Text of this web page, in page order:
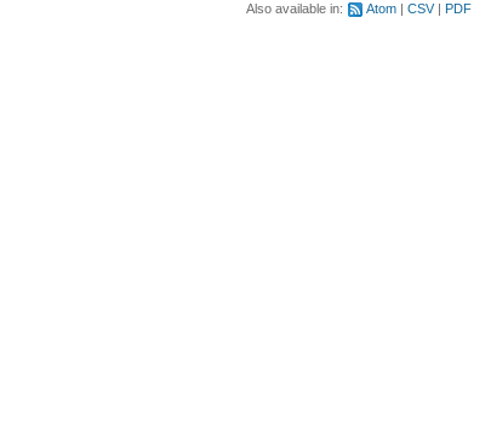
Also available in: Atom CSV PDF